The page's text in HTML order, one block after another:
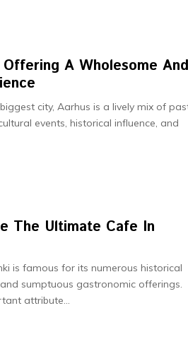
A Wholesome
city, Aarhus is a lively mix of
eve­nts, historical influence, and
The Ultimate Cafe In
is famous for its numerous historical
sumptuous gastronomic offerings.
attribute...